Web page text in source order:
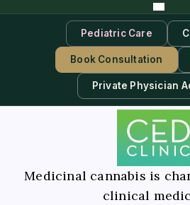
Pediatric Care
Book Consultation
Private Physician
Medicinal cannabis is
clinical